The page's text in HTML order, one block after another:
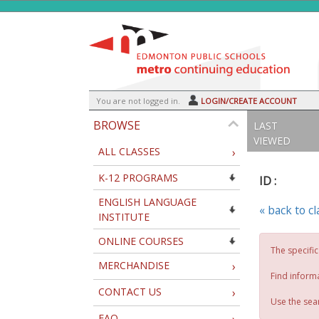
to
You are not logged in. LOGIN/CREATE ACCOUNT
BROWSE
ALL CLASSES ›
K-12 PROGRAMS
ENGLISH LANGUAGE
INSTITUTE
ONLINE COURSES
MERCHANDISE
›
CONTACT US ›
LAST
VIEWED
ID :
« back to
The
Find
Use the